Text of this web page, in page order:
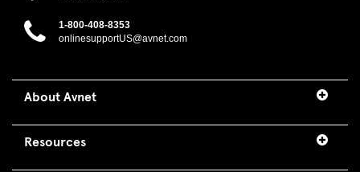
1-800-408-8353
onlinesupportUS@avnet.com
About Avnet
Resources